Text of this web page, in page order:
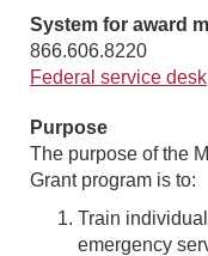
System for award
866.606.8220
Federal service desk
Purpose
The purpose of the
Grant program is to:
Train
emergency